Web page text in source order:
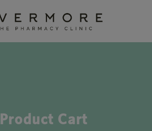
Product Cart